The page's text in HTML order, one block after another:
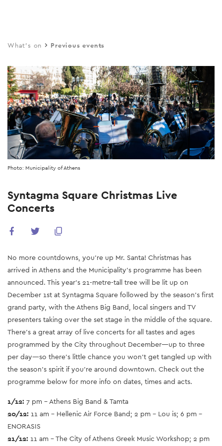
main
What's on Previous events
Photo: Municipality of Athens
Syntagma Square Christmas Live
Concerts
No more countdowns, you’re up Mr. Santa! Christmas has
arrived in Athens and the Municipality’s programme has been
announced. This year’s 21-metre-tall tree will be lit up on
December 1st at Syntagma Square followed by the season’s first
grand party, with the Athens Big Band, local singers and TV
presenters taking over the set stage in the middle of the square.
There’s a great array of live concerts for all tastes and ages
programmed by the City throughout December—up to three
per day—so there’s little chance you won’t get tangled up with
the season’s spirit if you’re around downtown. Check out the
programme below for more info on dates, times and acts.
1/12: 7 pm - Athens Big Band & Tamta
20/12: 11 am - Hellenic Air Force Band; 2 pm - Lou is; 6 pm -
ENORASIS
21/12: 11 am - The City of Athens Greek Music Workshop; 2 pm